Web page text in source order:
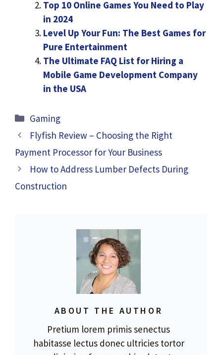
Top 10 Online Games You Need to Play
in 2024
Level Up Your Fun: The Best Games for
Pure Entertainment
The Ultimate FAQ List for Hiring a
Mobile Game Development Company
in the USA
Categories
Gaming
Flyfish Review – Choosing the Right
Payment Processor for Your Business
How to Address Lumber Defects During
Construction
ABOUT THE AUTHOR
Pretium lorem primis senectus
habitasse lectus donec ultricies tortor